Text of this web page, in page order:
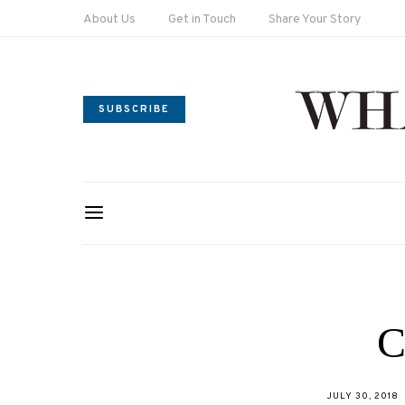
About Us Get in Touch Share Your Story
SUBSCRIBE
POSTED
JULY 30, 2018